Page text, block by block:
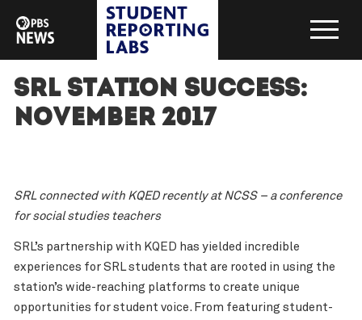
SRL Station Success:
November 2017
SRL connected with KQED recently at NCSS – a conference
for social studies teachers
SRL’s partnership with KQED has yielded incredible
experiences for SRL students that are rooted in using the
station’s wide-reaching platforms to create unique
opportunities for student voice. From featuring student-